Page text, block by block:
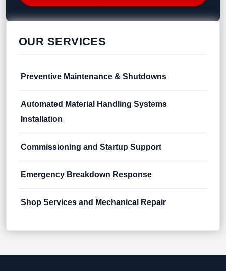
OUR SERVICES
Preventive Maintenance & Shutdowns
Automated Material Handling Systems
Installation
Commissioning and Startup Support
Emergency Breakdown Response
Shop Services and Mechanical Repair